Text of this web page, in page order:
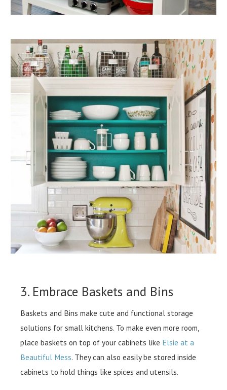
3. Embrace Baskets and Bins
Baskets and Bins make cute and functional storage
solutions for small kitchens. To make even more room,
place baskets on top of your cabinets like Elsie at a
Beautiful Mess. They can also easily be stored inside
cabinets to hold things like spices and utensils.